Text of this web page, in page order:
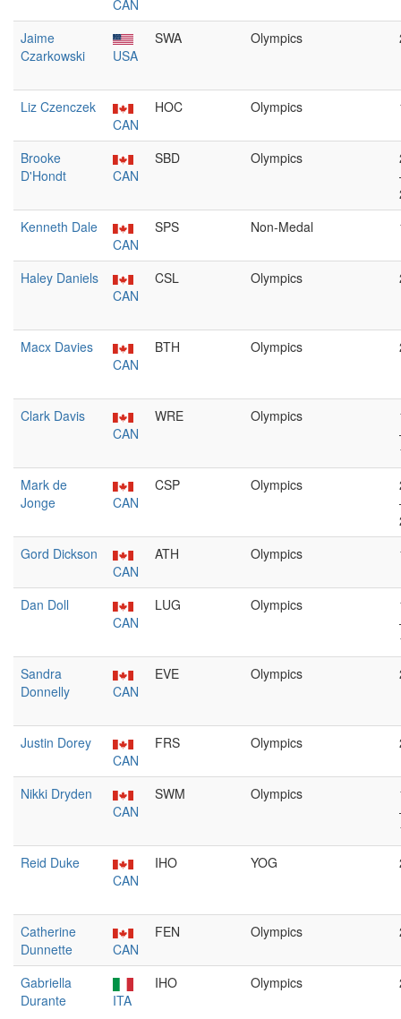
CAN
Jaime
Czarkowski
USA
SWA Olympics
Liz Czenczek
CAN
HOC Olympics
Brooke
D'Hondt
CAN
SBD Olympics
Kenneth Dale
CAN
SPS Non-Medal
Haley Daniels
CAN
CSL Olympics
Macx Davies
CAN
BTH Olympics
Clark Davis
CAN
WRE Olympics
Mark de
Jonge
CAN
CSP Olympics
Gord Dickson
CAN
ATH Olympics
Dan Doll
CAN
LUG Olympics
Sandra
Donnelly
CAN
EVE Olympics
Justin Dorey
CAN
FRS Olympics
Nikki Dryden
CAN
SWM Olympics
Reid Duke
CAN
IHO YOG
Catherine
Dunnette
CAN
FEN Olympics
Gabriella
Durante
ITA
IHO Olympics